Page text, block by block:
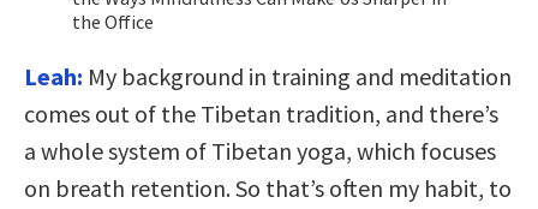
Leah: My background in training and meditation
comes out of the Tibetan tradition, and there’s
a whole system of Tibetan yoga, which focuses
on breath retention. So that’s often my habit, to